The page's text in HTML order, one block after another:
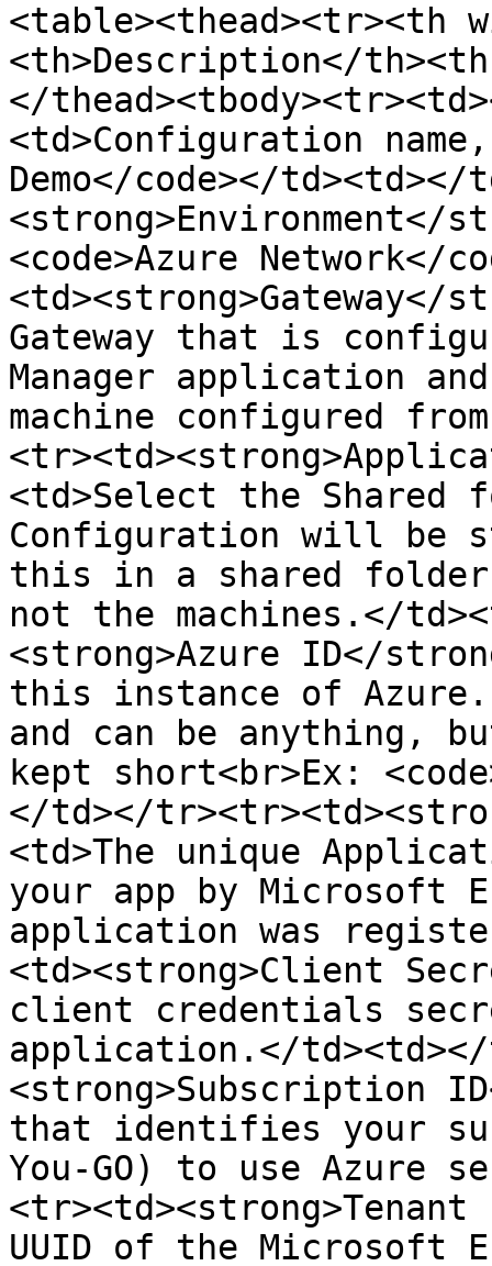
<table><thead><tr><th
<th>Description</
</
<td>Configuration
Demo</code></
<strong>Environment</
<code>Azure Network</
<td><strong>Gateway</
Gateway that is
Manager application
machine configured
<td>Select the Shared
Configuration will be
this in a shared folder
not the machines.</
<strong>Azure ID</
this instance of
and can be anything,
kept short<br>Ex:
</td></
<td>The unique
your app by Microsoft
application was
<td><strong>Client
client credentials
application.</
<strong>Subscription
that identifies your
You-GO) to use Azure
UUID of the Microsoft